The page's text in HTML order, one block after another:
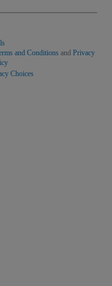
and Conditions and Privacy
Choices